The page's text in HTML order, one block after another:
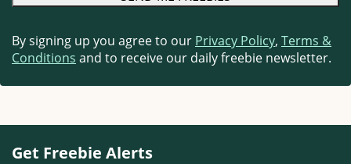
By signing up you agree to our Privacy Policy, Terms &
Conditions and to receive our daily freebie newsletter.
Get Freebie Alerts